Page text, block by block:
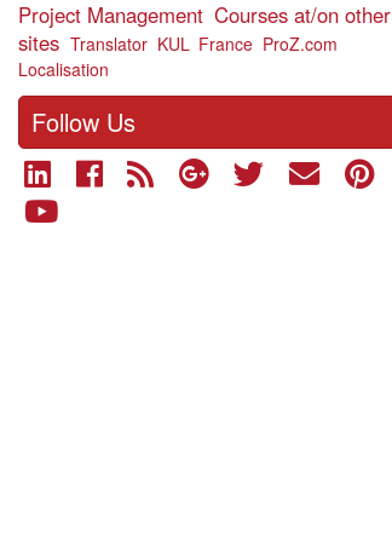
Project Management Courses at/on other
sites Translator KUL France ProZ.com
Localisation
Follow Us